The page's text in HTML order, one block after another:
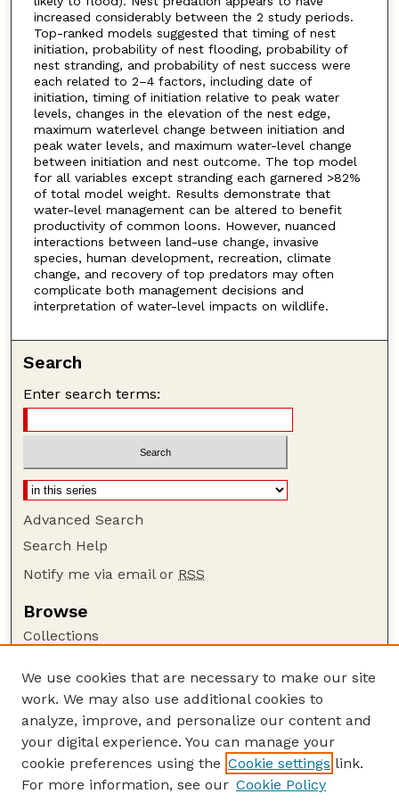
increased considerably between the 2 study periods.
Top-ranked models suggested that timing of nest
initiation, probability of nest flooding, probability of
nest stranding, and probability of nest success were
each related to 2–4 factors, including date of
initiation, timing of initiation relative to peak water
levels, changes in the elevation of the nest edge,
maximum waterlevel change between initiation and
peak water levels, and maximum water-level change
between initiation and nest outcome. The top model
for all variables except stranding each garnered >82%
of total model weight. Results demonstrate that
water-level management can be altered to benefit
productivity of common loons. However, nuanced
interactions between land-use change, invasive
species, human development, recreation, climate
change, and recovery of top predators may often
complicate both management decisions and
interpretation of water-level impacts on wildlife.
Search
Enter search terms:
Advanced Search
Search Help
Notify me via email or RSS
Browse
Collections
Authors
Author Corner
Author FAQ
Guide to Submitting
We use cookies that are necessary to make our site
work. We may also use additional cookies to
analyze, improve, and personalize our content and
your digital experience. You can manage your
cookie preferences using the Cookie settings link.
For more information, see our Cookie Policy